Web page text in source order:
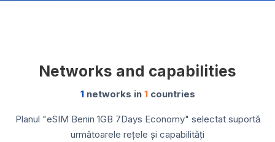
Networks and capabilities
1networks in 1countries
Planul "eSIM Benin 1GB 7Days Economy" selectat suportă
următoarele rețele și capabilități